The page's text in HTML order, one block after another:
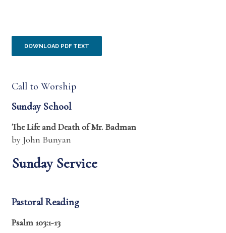
DOWNLOAD PDF TEXT
Call to Worship
Sunday School
The Life and Death of Mr. Badman
by John Bunyan
Sunday Service
Pastoral Reading
Psalm 103:1-13